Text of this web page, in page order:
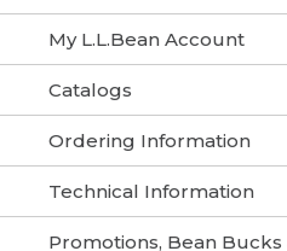
My L.L.Bean Account
Catalogs
Ordering Information
Technical Information
Promotions, Bean Bucks